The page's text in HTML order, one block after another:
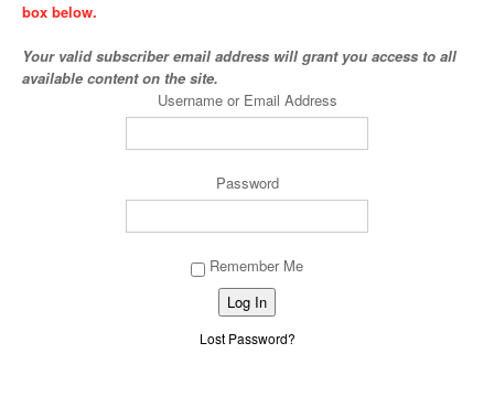
box below.
Your valid subscriber email address will grant you access to all
available content on the site.
Username or Email Address
Password
Remember Me
Lost Password?